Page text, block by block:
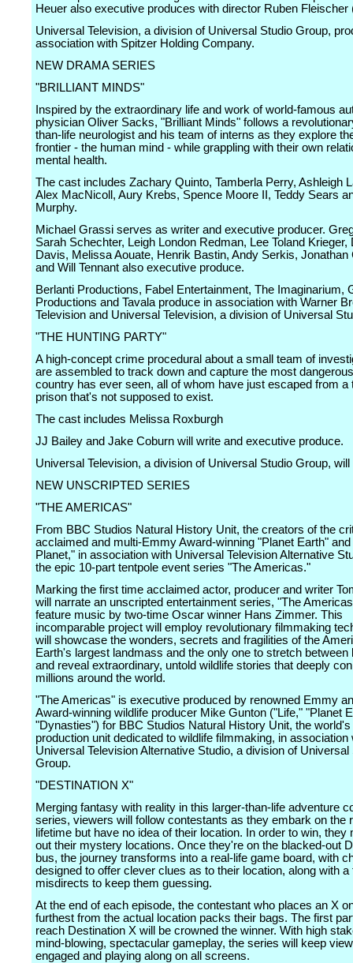
Heuer also executive produces with director Ruben Fleischer
Universal Television, a division of Universal Studio Group,
association with Spitzer Holding Company.
NEW DRAMA SERIES
"BRILLIANT MINDS"
Inspired by the extraordinary life and work of world-famous
physician Oliver Sacks, "Brilliant Minds" follows a
than-life neurologist and his team of interns as they explore
frontier - the human mind - while grappling with their own
mental health.
The cast includes Zachary Quinto, Tamberla Perry, Ashleigh
Alex MacNicoll, Aury Krebs, Spence Moore II, Teddy Sears
Murphy.
Michael Grassi serves as writer and executive producer.
Sarah Schechter, Leigh London Redman, Lee Toland Krieger,
Davis, Melissa Aouate, Henrik Bastin, Andy Serkis, Jonathan
and Will Tennant also executive produce.
Berlanti Productions, Fabel Entertainment, The Imaginarium,
Productions and Tavala produce in association with Warner
Television and Universal Television, a division of Universal
"THE HUNTING PARTY"
A high-concept crime procedural about a small team of
are assembled to track down and capture the most
country has ever seen, all of whom have just escaped from a
prison that's not supposed to exist.
The cast includes Melissa Roxburgh
JJ Bailey and Jake Coburn will write and executive produce.
Universal Television, a division of Universal Studio Group, will
NEW UNSCRIPTED SERIES
"THE AMERICAS"
From BBC Studios Natural History Unit, the creators of the
acclaimed and multi-Emmy Award-winning "Planet Earth" and
Planet," in association with Universal Television Alternative
the epic 10-part tentpole event series "The Americas."
Marking the first time acclaimed actor, producer and writer
will narrate an unscripted entertainment series, "The
feature music by two-time Oscar winner Hans Zimmer. This
incomparable project will employ revolutionary filmmaking
will showcase the wonders, secrets and fragilities of the
Earth's largest landmass and the only one to stretch between
and reveal extraordinary, untold wildlife stories that deeply
millions around the world.
"The Americas" is executive produced by renowned Emmy
Award-winning wildlife producer Mike Gunton ("Life," "Planet
"Dynasties") for BBC Studios Natural History Unit, the
production unit dedicated to wildlife filmmaking, in association
Universal Television Alternative Studio, a division of Universal
Group.
"DESTINATION X"
Merging fantasy with reality in this larger-than-life adventure
series, viewers will follow contestants as they embark on the
lifetime but have no idea of their location. In order to win, they
out their mystery locations. Once they're on the blacked-out
bus, the journey transforms into a real-life game board, with
designed to offer clever clues as to their location, along with a
misdirects to keep them guessing.
At the end of each episode, the contestant who places an X
furthest from the actual location packs their bags. The first
reach Destination X will be crowned the winner. With high
mind-blowing, spectacular gameplay, the series will keep
engaged and playing along on all screens.